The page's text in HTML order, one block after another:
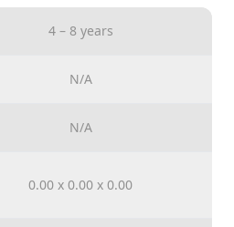
4 – 8 years
N/A
N/A
0.00 x 0.00 x 0.00